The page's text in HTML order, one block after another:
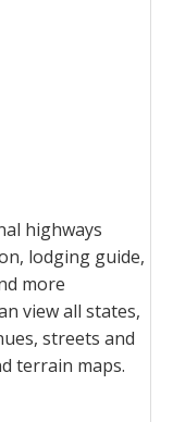
highways
lodging guide,
more
view all states,
streets and
terrain maps.